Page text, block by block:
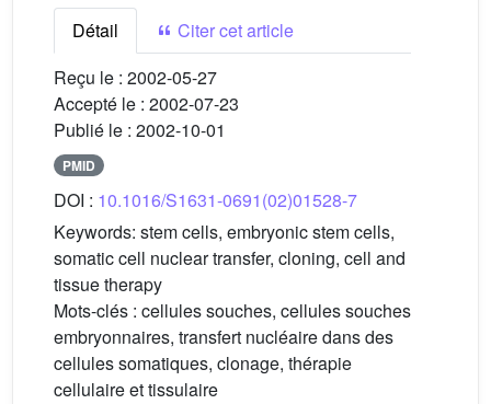
Détail
Citer cet article
Reçu le : 2002-05-27
Accepté le : 2002-07-23
Publié le : 2002-10-01
PMID
DOI : 10.1016/S1631-0691(02)01528-7
Keywords: stem cells, embryonic stem cells,
somatic cell nuclear transfer, cloning, cell and
tissue therapy
Mots-clés : cellules souches, cellules souches
embryonnaires, transfert nucléaire dans des
cellules somatiques, clonage, thérapie
cellulaire et tissulaire